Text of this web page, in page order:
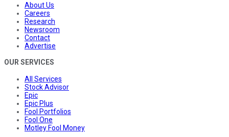
About Us
Careers
Research
Newsroom
Contact
Advertise
OUR SERVICES
All Services
Stock Advisor
Epic
Epic Plus
Fool Portfolios
Fool One
Motley Fool Money